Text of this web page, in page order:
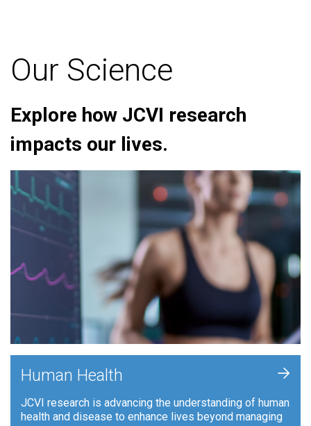
Our Science
Explore how JCVI research
impacts our lives.
Human Health
JCVI research is advancing the understanding of human
health and disease to enhance lives beyond managing
+